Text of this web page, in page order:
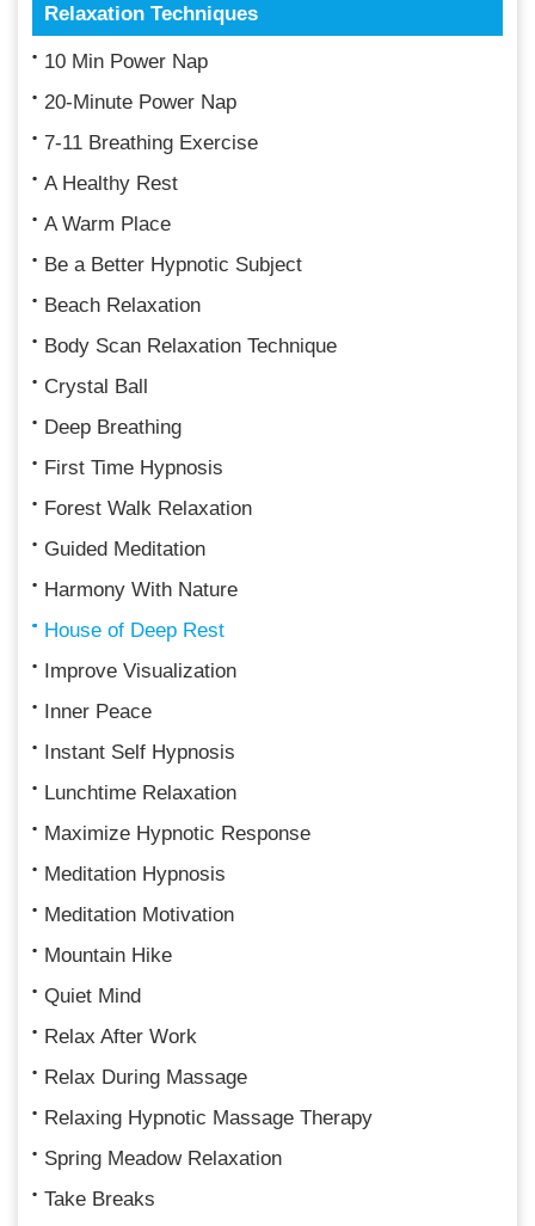
Relaxation Techniques
10 Min Power Nap
20-Minute Power Nap
7-11 Breathing Exercise
A Healthy Rest
A Warm Place
Be a Better Hypnotic Subject
Beach Relaxation
Body Scan Relaxation Technique
Crystal Ball
Deep Breathing
First Time Hypnosis
Forest Walk Relaxation
Guided Meditation
Harmony With Nature
House of Deep Rest
Improve Visualization
Inner Peace
Instant Self Hypnosis
Lunchtime Relaxation
Maximize Hypnotic Response
Meditation Hypnosis
Meditation Motivation
Mountain Hike
Quiet Mind
Relax After Work
Relax During Massage
Relaxing Hypnotic Massage Therapy
Spring Meadow Relaxation
Take Breaks